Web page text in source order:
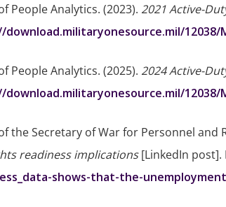
People Analytics. (2023). 2021 Active-
People Analytics. (2025). 2024 Active-
the Secretary of War for Personnel and
readiness implications[LinkedIn post].
shows-that-the-